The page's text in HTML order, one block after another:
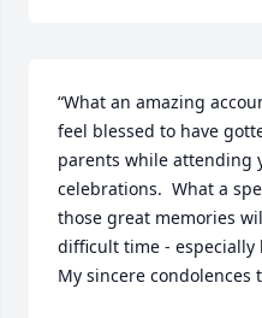
“What an amazing
feel blessed to have
parents while attending
celebrations.  What a
those great memories
difficult time - especially
My sincere condolences